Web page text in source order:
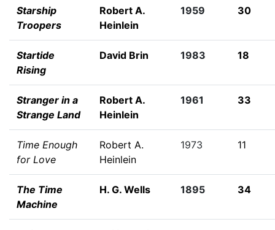
Starship
Troopers
Robert A.
Heinlein
1959 30
Startide
Rising
David Brin 1983 18
Stranger in a
Strange Land
Robert A.
Heinlein
1961 33
Time Enough
for Love
Robert A.
Heinlein
1973 11
The Time
Machine
H. G. Wells 1895 34